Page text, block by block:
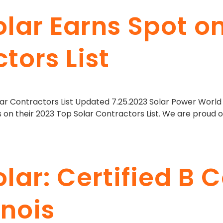
Earns Spot
List
Contractors List Updated 7.25.2023 Solar Power
their 2023 Top Solar Contractors List. We are proud
Certified B